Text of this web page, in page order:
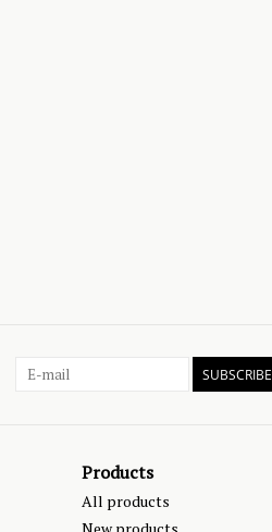
SUBSCRIBE
Products
All products